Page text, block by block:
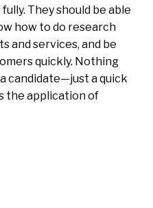
They should be able
how to do research
and services, and be
quickly. Nothing
candidate—just a quick
the application of